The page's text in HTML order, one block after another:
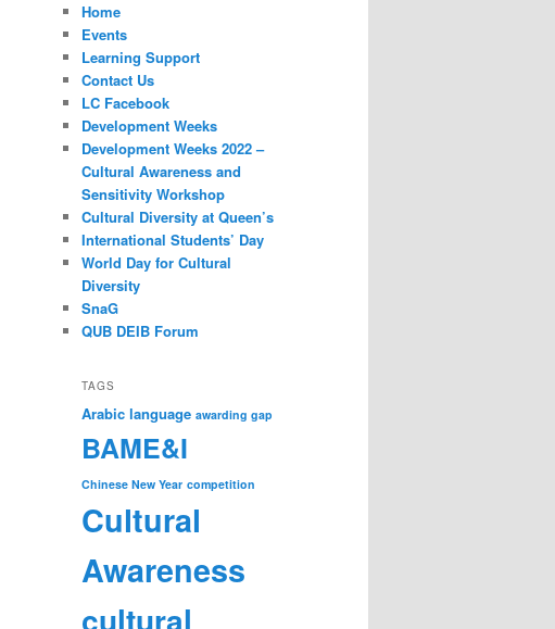
Home
Events
Learning Support
Contact Us
LC Facebook
Development Weeks
Development Weeks 2022 –
Cultural Awareness and
Sensitivity Workshop
Cultural Diversity at Queen’s
International Students’ Day
World Day for Cultural
Diversity
SnaG
QUB DEIB Forum
TAGS
Arabic language awarding gap
BAME&I
Chinese New Year competition
Cultural
Awareness
cultural